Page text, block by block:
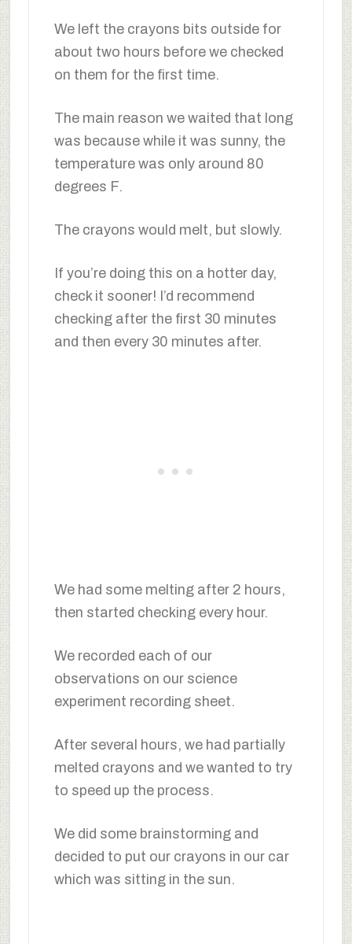
We left the crayons bits outside for
about two hours before we checked
on them for the first time.
The main reason we waited that long
was because while it was sunny, the
temperature was only around 80
degrees F.
The crayons would melt, but slowly.
If you’re doing this on a hotter day,
check it sooner! I’d recommend
checking after the first 30 minutes
and then every 30 minutes after.
We had some melting after 2 hours,
then started checking every hour.
We recorded each of our
observations on our science
experiment recording sheet.
After several hours, we had partially
melted crayons and we wanted to try
to speed up the process.
We did some brainstorming and
decided to put our crayons in our car
which was sitting in the sun.